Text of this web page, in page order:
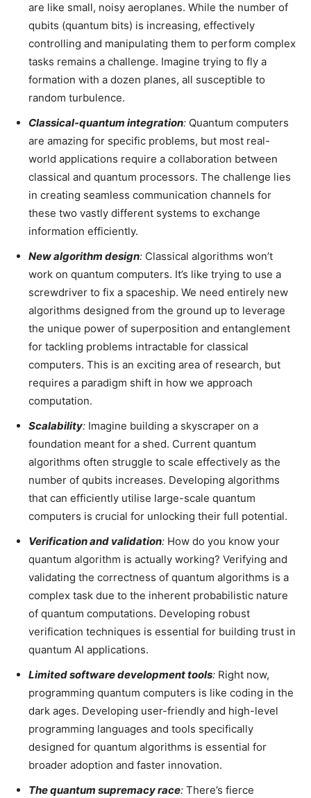
are like small, noisy aeroplanes. While the number of
qubits (quantum bits) is increasing, effectively
controlling and manipulating them to perform complex
tasks remains a challenge. Imagine trying to fly a
formation with a dozen planes, all susceptible to
random turbulence.
Classical-quantum integration: Quantum computers
are amazing for specific problems, but most real-
world applications require a collaboration between
classical and quantum processors. The challenge lies
in creating seamless communication channels for
these two vastly different systems to exchange
information efficiently.
New algorithm design: Classical algorithms won’t
work on quantum computers. It’s like trying to use a
screwdriver to fix a spaceship. We need entirely new
algorithms designed from the ground up to leverage
the unique power of superposition and entanglement
for tackling problems intractable for classical
computers. This is an exciting area of research, but
requires a paradigm shift in how we approach
computation.
Scalability: Imagine building a skyscraper on a
foundation meant for a shed. Current quantum
algorithms often struggle to scale effectively as the
number of qubits increases. Developing algorithms
that can efficiently utilise large-scale quantum
computers is crucial for unlocking their full potential.
Verification and validation: How do you know your
quantum algorithm is actually working? Verifying and
validating the correctness of quantum algorithms is a
complex task due to the inherent probabilistic nature
of quantum computations. Developing robust
verification techniques is essential for building trust in
quantum AI applications.
Limited software development tools: Right now,
programming quantum computers is like coding in the
dark ages. Developing user-friendly and high-level
programming languages and tools specifically
designed for quantum algorithms is essential for
broader adoption and faster innovation.
The quantum supremacy race: There’s fierce